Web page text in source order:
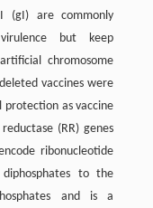
(gI) are commonly
but keep
chromosome
vaccines were
protection as vaccine
(RR) genes
ribonucleotide
diphosphates to the
and is a